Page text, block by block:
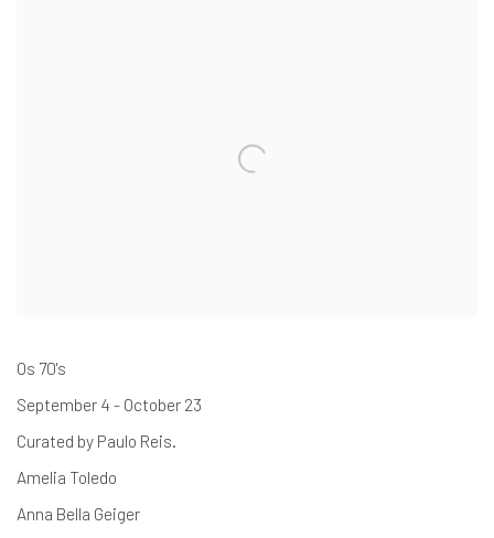
Os 70's
September 4 - October 23
Curated by Paulo Reis.
Amelia Toledo
Anna Bella Geiger